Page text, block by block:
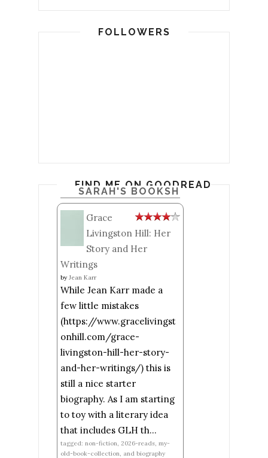
FOLLOWERS
FIND ME ON GOODREADS
SARAH'S BOOKSHELF: READ
Grace
Livingston Hill: Her
Story and Her
Writings
by Jean Karr
While Jean Karr made a
few little mistakes
(https://www.gracelivingst
onhill.com/grace-
livingston-hill-her-story-
and-her-writings/) this is
still a nice starter
biography. As I am starting
to toy with a literary idea
that includes GLH th...
tagged: non-fiction, 2026-reads, my-
old-book-collection, and biography